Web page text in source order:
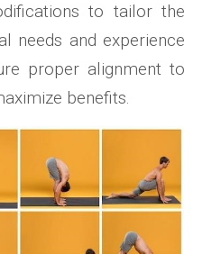
to tailor the
needs and experience
proper alignment to
benefits.